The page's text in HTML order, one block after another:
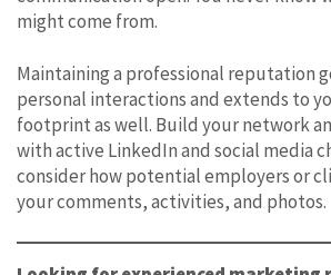
might come from.
Maintaining a professional reputation
personal interactions and extends to
footprint as well. Build your network
with active LinkedIn and social media
consider how potential employers or
your comments, activities, and photos.